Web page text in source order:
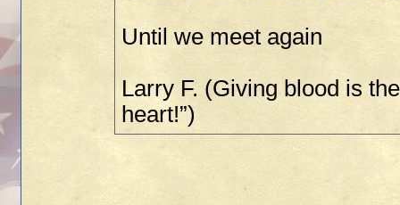
Until we meet again
Larry F. (Giving blood is
heart!”)